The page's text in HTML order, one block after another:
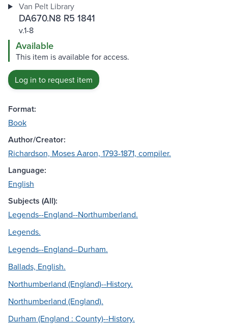
Van Pelt Library
DA670.N8 R5 1841
v.1-8
Available
This item is available for access.
Log in to request item
Format:
Book
Author/Creator:
Richardson, Moses Aaron, 1793-1871, compiler.
Language:
English
Subjects (All):
Legends--England--Northumberland.
Legends.
Legends--England--Durham.
Ballads, English.
Northumberland (England)--History.
Northumberland (England).
Durham (England : County)--History.